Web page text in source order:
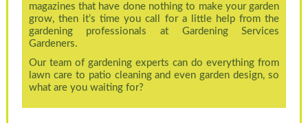
magazines that have done nothing to make your garden
grow, then it’s time you call for a little help from the
gardening professionals at Gardening Services
Gardeners.
Our team of gardening experts can do everything from
lawn care to patio cleaning and even garden design, so
what are you waiting for?